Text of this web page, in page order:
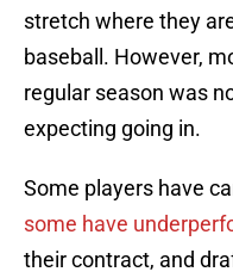
stretch where they
baseball. However,
regular season was
expecting going in.
Some players have
some have
their contract, and